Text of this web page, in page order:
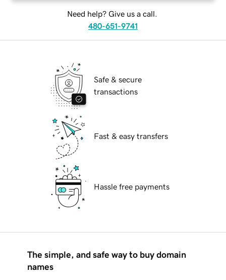
Need help? Give us a call.
480-651-9741
Safe & secure
transactions
Fast & easy transfers
Hassle free payments
The simple, and safe way to buy domain
names